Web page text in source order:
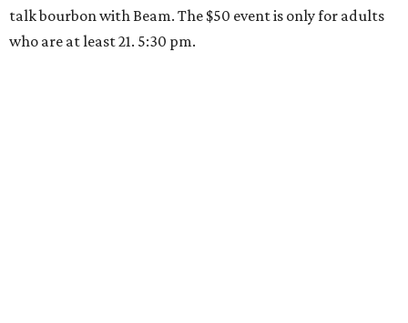
talk bourbon with Beam. The $50 event is only for adults
who are at least 21. 5:30 pm.